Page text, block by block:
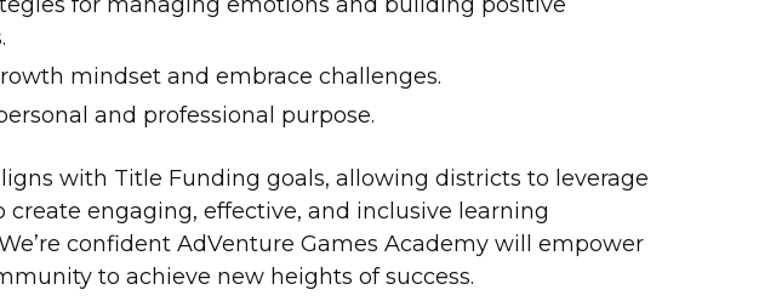
mindset and embrace challenges.
and professional purpose.
with Title Funding goals, allowing districts to leverage
create engaging, effective, and inclusive learning
confident AdVenture Games Academy will empower
to achieve new heights of success.